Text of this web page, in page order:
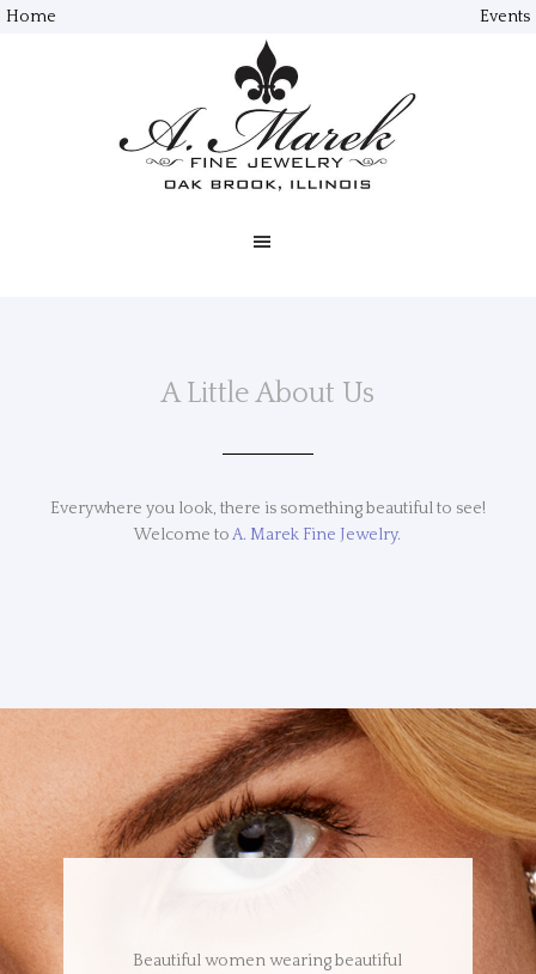
Home Events
A Little About Us
Everywhere you look, there is something beautiful to see!
Welcome toA. Marek Fine Jewelry.
Beautiful women wearing beautiful